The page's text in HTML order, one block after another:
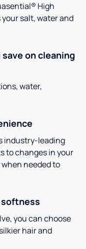
High
salt, water and
on cleaning
water,
industry-leading
to changes in your
needed to
you can choose
hair and